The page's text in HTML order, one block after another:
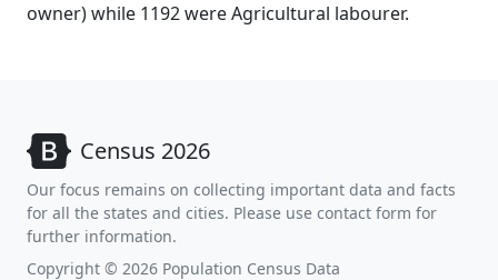
owner) while 1192 were Agricultural labourer.
Census 2026
Our focus remains on collecting important data and facts
for all the states and cities. Please use contact form for
further information.
Copyright © 2026 Population Census Data